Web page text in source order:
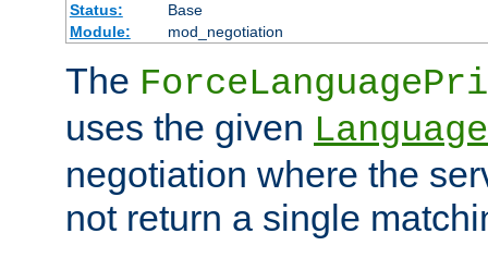
Status:
Base
Module:
mod_negotiation
The
uses the given
negotiation where the
not return a single